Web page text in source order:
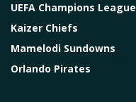
UEFA Champions League
Kaizer Chiefs
Mamelodi Sundowns
Orlando Pirates